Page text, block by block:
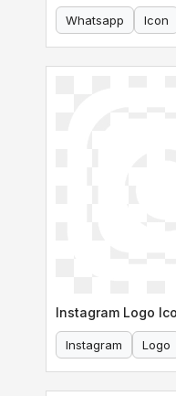
Whatsapp Icon
Instagram Logo